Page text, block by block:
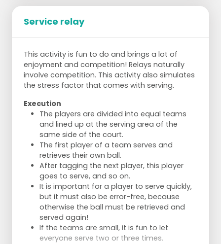
Service relay
This activity is fun to do and brings a lot of
enjoyment and competition! Relays naturally
involve competition. This activity also simulates
the stress factor that comes with serving.
Execution
The players are divided into equal teams
and lined up at the serving area of the
same side of the court.
The first player of a team serves and
retrieves their own ball.
After tagging the next player, this player
goes to serve, and so on.
It is important for a player to serve quickly,
but it must also be error-free, because
otherwise the ball must be retrieved and
served again!
If the teams are small, it is fun to let
everyone serve two or three times.